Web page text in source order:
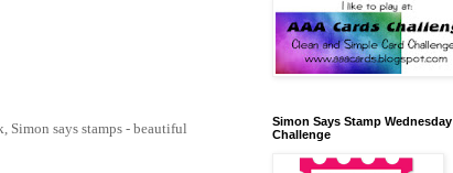
Simon says stamps - beautiful
Simon Says Stamp Wednesday
Challenge